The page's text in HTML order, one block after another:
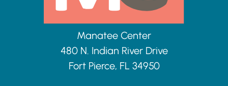
Manatee Center
480 N. Indian River Drive
Fort Pierce, FL 34950